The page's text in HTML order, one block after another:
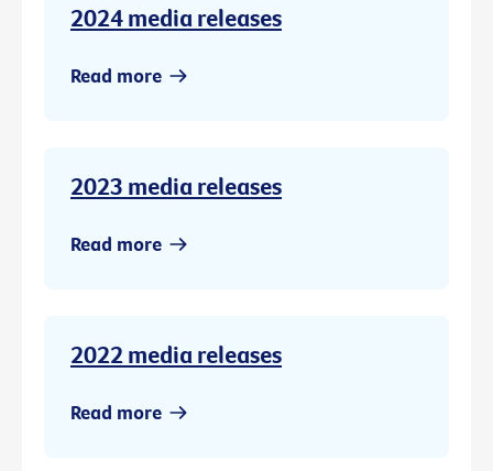
2024 media releases
Read more
2023 media releases
Read more
2022 media releases
Read more